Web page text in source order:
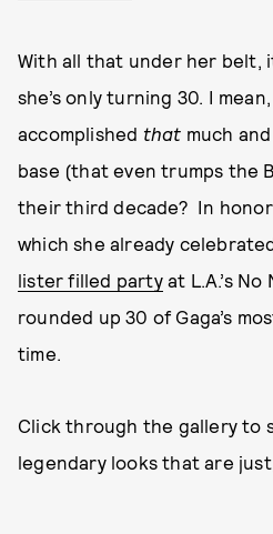
With all that under her belt,
she’s only turning 30. I
accomplished that much
base (that even trumps the
their third decade? In
which she already
lister filled partyat L.A.’s
rounded up 30 of Gaga’s
time.
Click through the gallery to
legendary looks that are